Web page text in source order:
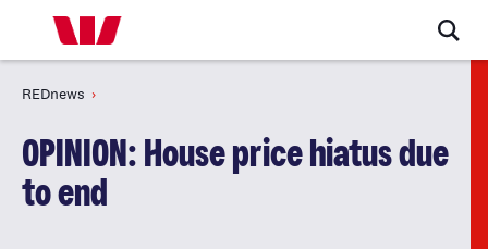
REDnews
OPINION: House price hiatus due
to end